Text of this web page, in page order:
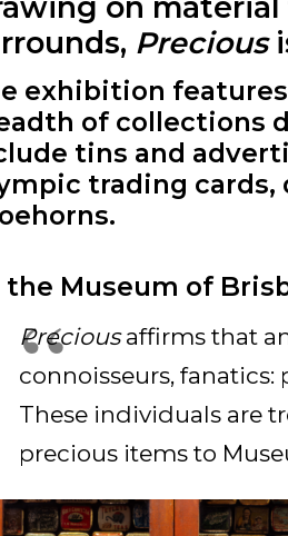
Precious
exhibition
of collections
tins and
trading cards,
the Museum of
Preciousaffirms that
connoisseurs,
These individuals are
precious items to